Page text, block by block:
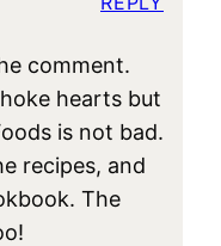
comment.
hearts but
is not bad.
recipes, and
The